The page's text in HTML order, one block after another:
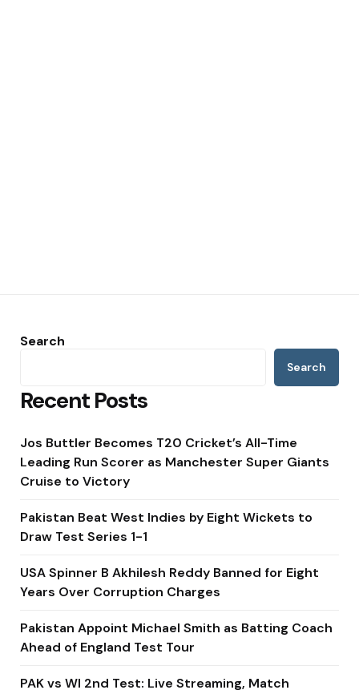
Search
Search
Recent Posts
Jos Buttler Becomes T20 Cricket’s All-Time
Leading Run Scorer as Manchester Super Giants
Cruise to Victory
Pakistan Beat West Indies by Eight Wickets to
Draw Test Series 1-1
USA Spinner B Akhilesh Reddy Banned for Eight
Years Over Corruption Charges
Pakistan Appoint Michael Smith as Batting Coach
Ahead of England Test Tour
PAK vs WI 2nd Test: Live Streaming, Match